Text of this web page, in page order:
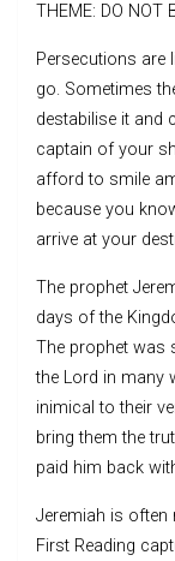
THEME: DO NOT
Persecutions are
go. Sometimes
destabilise it and
captain of your
afford to smile
because you
arrive at your
The prophet
days of the
The prophet was
the Lord in many
inimical to their
bring them the
paid him back
Jeremiah is often
First Reading